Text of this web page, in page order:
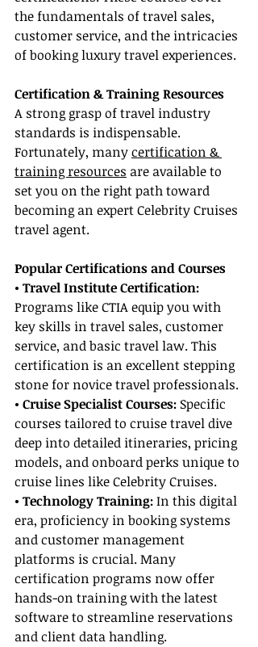
the fundamentals of travel sales,
customer service, and the intricacies
of booking luxury travel experiences.
Certification & Training Resources
A strong grasp of travel industry
standards is indispensable.
Fortunately, many certification &
training resources are available to
set you on the right path toward
becoming an expert Celebrity Cruises
travel agent.
Popular Certifications and Courses
• Travel Institute Certification:
Programs like CTIA equip you with
key skills in travel sales, customer
service, and basic travel law. This
certification is an excellent stepping
stone for novice travel professionals.
• Cruise Specialist Courses: Specific
courses tailored to cruise travel dive
deep into detailed itineraries, pricing
models, and onboard perks unique to
cruise lines like Celebrity Cruises.
• Technology Training: In this digital
era, proficiency in booking systems
and customer management
platforms is crucial. Many
certification programs now offer
hands-on training with the latest
software to streamline reservations
and client data handling.